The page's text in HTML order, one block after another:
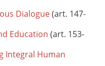
Dialogue(art. 147-
Education (art. 153-
Integral Human